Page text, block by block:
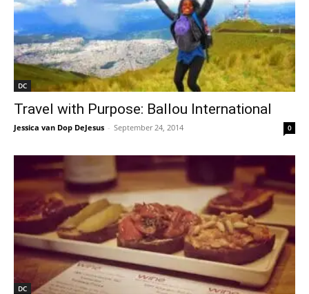
DC
Travel with Purpose: Ballou International
Jessica van Dop DeJesus - September 24, 2014 0
DC